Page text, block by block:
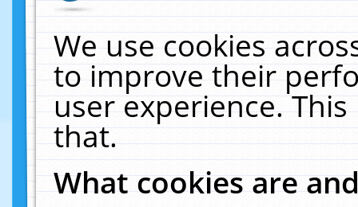
We use cookies
to improve their
user experience.
that.
What cookies are